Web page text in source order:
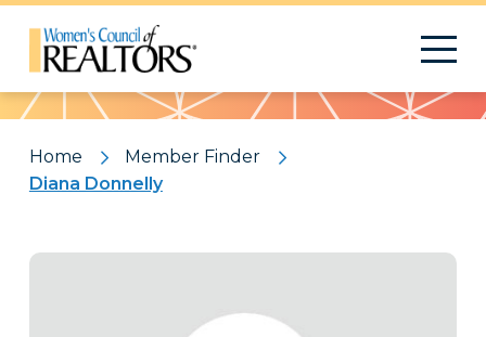
Pattern
Home
Member Finder
Diana Donnelly